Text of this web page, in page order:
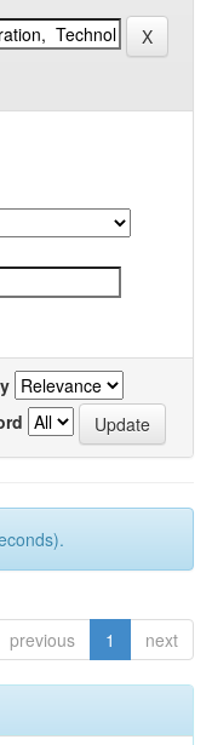
previous 1 next